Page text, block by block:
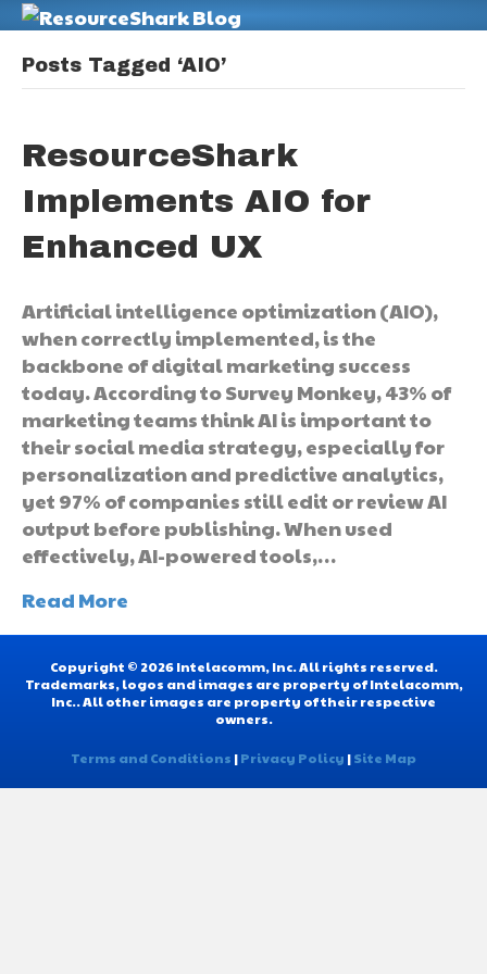
Posts Tagged ‘AIO’
ResourceShark
Implements AIO for
Enhanced UX
Artificial intelligence optimization (AIO),
when correctly implemented, is the
backbone of digital marketing success
today. According to Survey Monkey, 43% of
marketing teams think AI is important to
their social media strategy, especially for
personalization and predictive analytics,
yet 97% of companies still edit or review AI
output before publishing. When used
effectively, AI-powered tools,…
Read More
Copyright © 2026 Intelacomm, Inc. All rights reserved.
Trademarks, logos and images are property of Intelacomm,
Inc.. All other images are property of their respective
owners.
Terms and Conditions |Privacy Policy |Site Map